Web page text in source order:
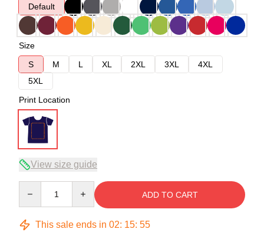
Default
Size
S
M L XL 2XL 3XL
4XL
5XL
Print Location
View size guide
ADD TO CART
This sale ends in 02: 15: 54